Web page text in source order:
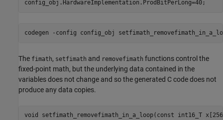
codegen -config config_obj
The fimath, setfimath and removefimath functions control the
fixed-point math, but the underlying data contained in the
variables does not change and so the generated C code does not
produce any data copies.
void setfimath_removefimath_in_a_loop(const int16_T